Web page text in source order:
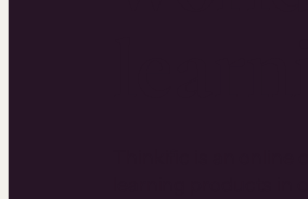
Thinkific is an
learning products in